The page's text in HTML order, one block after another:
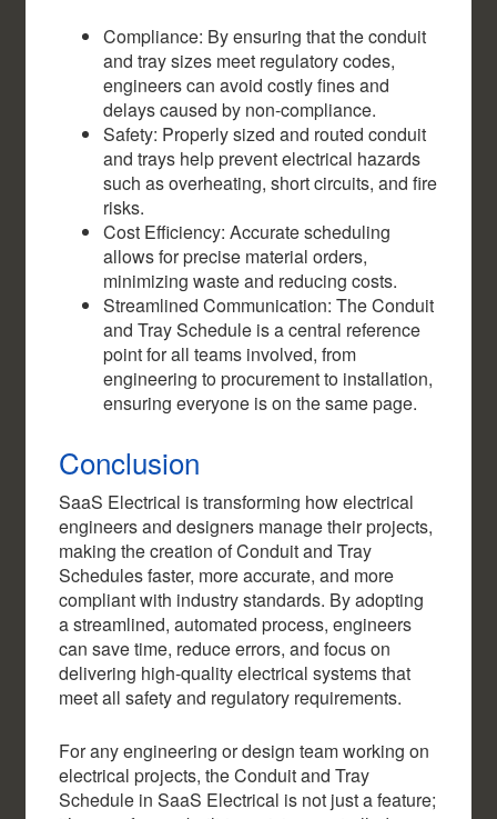
Compliance: By ensuring that the conduit
and tray sizes meet regulatory codes,
engineers can avoid costly fines and
delays caused by non-compliance.
Safety: Properly sized and routed conduit
and trays help prevent electrical hazards
such as overheating, short circuits, and fire
risks.
Cost Efficiency: Accurate scheduling
allows for precise material orders,
minimizing waste and reducing costs.
Streamlined Communication: The Conduit
and Tray Schedule is a central reference
point for all teams involved, from
engineering to procurement to installation,
ensuring everyone is on the same page.
Conclusion
SaaS Electrical is transforming how electrical
engineers and designers manage their projects,
making the creation of Conduit and Tray
Schedules faster, more accurate, and more
compliant with industry standards. By adopting
a streamlined, automated process, engineers
can save time, reduce errors, and focus on
delivering high-quality electrical systems that
meet all safety and regulatory requirements.
For any engineering or design team working on
electrical projects, the Conduit and Tray
Schedule in SaaS Electrical is not just a feature;